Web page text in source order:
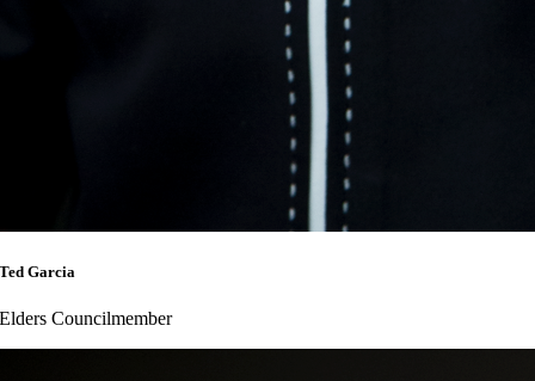
Ted Garcia
Elders Councilmember